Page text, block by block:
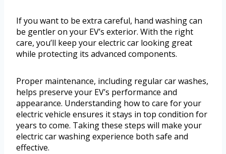
If you want to be extra careful, hand washing can
be gentler on your EV’s exterior. With the right
care, you’ll keep your electric car looking great
while protecting its advanced components.
Proper maintenance, including regular car washes,
helps preserve your EV’s performance and
appearance. Understanding how to care for your
electric vehicle ensures it stays in top condition for
years to come. Taking these steps will make your
electric car washing experience both safe and
effective.